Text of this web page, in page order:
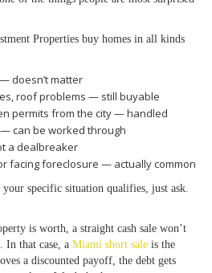
Properties buy homes in all kinds
doesn’t matter
roof problems — still buyable
permits from the city — handled
can be worked through
a dealbreaker
facing foreclosure — actually common
specific situation qualifies, just ask.
is worth, a straight cash sale won’t
In that case, a Miami short sale is the
a discounted payoff, the debt gets